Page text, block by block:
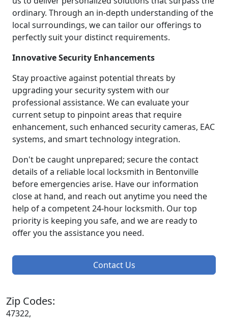
ordinary. Through an in-depth understanding of the
local surroundings, we can tailor our offerings to
perfectly suit your distinct requirements.
Innovative Security Enhancements
Stay proactive against potential threats by
upgrading your security system with our
professional assistance. We can evaluate your
current setup to pinpoint areas that require
enhancement, such enhanced security cameras, EAC
systems, and smart technology integration.
Don't be caught unprepared; secure the contact
details of a reliable local locksmith in Bentonville
before emergencies arise. Have our information
close at hand, and reach out anytime you need the
help of a competent 24-hour locksmith. Our top
priority is keeping you safe, and we are ready to
offer you the assistance you need.
Contact Us
Zip Codes:
47322,